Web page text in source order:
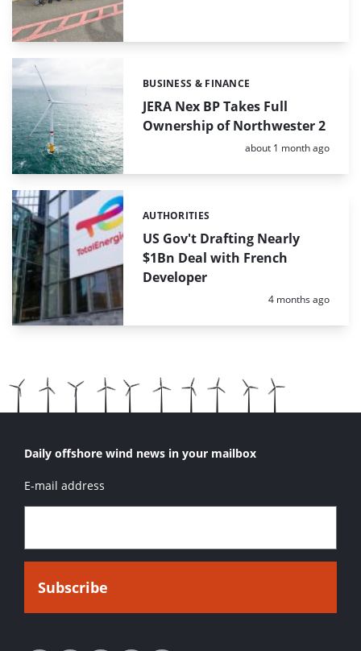
JERA Nex BP Takes Full
Ownership of Northwester 2
Categories:
BUSINESS & FINANCE
Posted:
about 1 month ago
US Gov't Drafting Nearly
$1Bn Deal with French
Developer
Categories:
AUTHORITIES
Posted:
4 months ago
Daily offshore wind news in your mailbox
E-mail address